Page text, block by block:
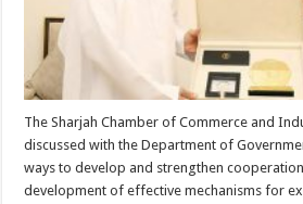
The Sharjah Chamber of Commerce and
discussed with the Department of
ways to develop and strengthen
development of effective mechanisms for